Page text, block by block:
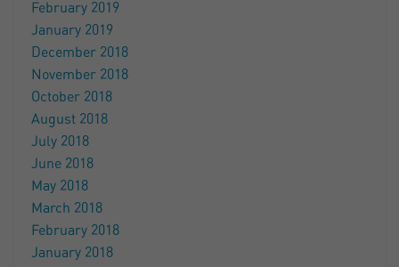
February 2019
January 2019
December 2018
November 2018
October 2018
August 2018
July 2018
June 2018
May 2018
March 2018
February 2018
January 2018